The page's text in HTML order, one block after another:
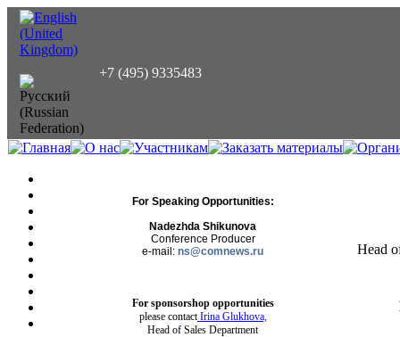
+7 (495) 9335483
For Speaking Opportunities:
Nadezhda Shikunova
Conference Producer
e-mail: ns@comnews.ru Head
For sponsorshop opportunities
please contactIrina Glukhova,
Head of Sales Department